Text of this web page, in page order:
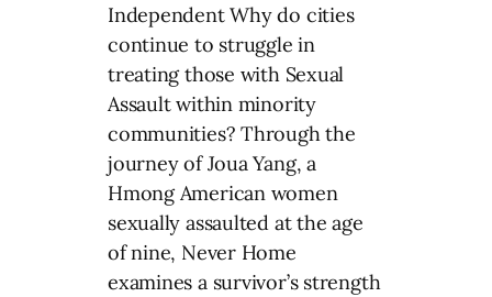
Independent Why do cities
continue to struggle in
treating those with Sexual
Assault within minority
communities? Through the
journey of Joua Yang, a
Hmong American women
sexually assaulted at the age
of nine, Never Home
examines a survivor’s strength